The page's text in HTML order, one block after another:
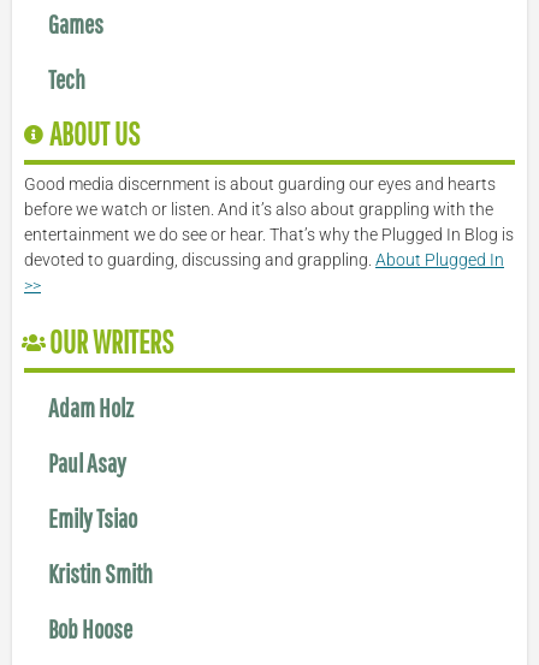
Games
Tech
ABOUT US
Good media discernment is about guarding our eyes and hearts
before we watch or listen. And it’s also about grappling with the
entertainment we do see or hear. That’s why the Plugged In Blog is
devoted to guarding, discussing and grappling. About Plugged In
>>
OUR WRITERS
Adam Holz
Paul Asay
Emily Tsiao
Kristin Smith
Bob Hoose